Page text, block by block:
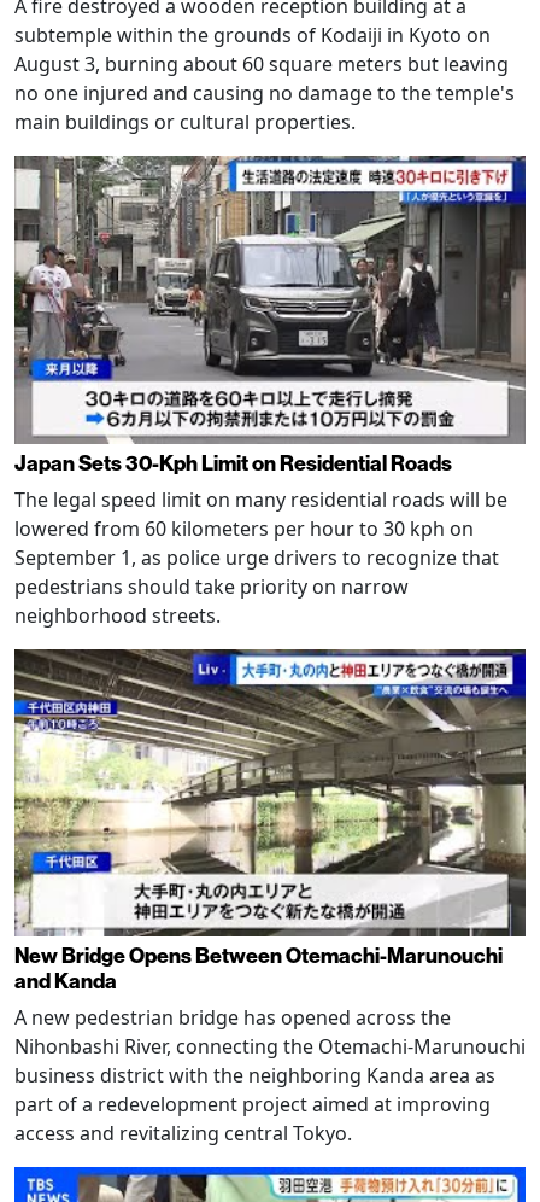
A fire destroyed a wooden reception building at a
subtemple within the grounds of Kodaiji in Kyoto on
August 3, burning about 60 square meters but leaving
no one injured and causing no damage to the temple's
main buildings or cultural properties.
Japan Sets 30-Kph Limit on Residential Roads
The legal speed limit on many residential roads will be
lowered from 60 kilometers per hour to 30 kph on
September 1, as police urge drivers to recognize that
pedestrians should take priority on narrow
neighborhood streets.
New Bridge Opens Between Otemachi-Marunouchi
and Kanda
A new pedestrian bridge has opened across the
Nihonbashi River, connecting the Otemachi-Marunouchi
business district with the neighboring Kanda area as
part of a redevelopment project aimed at improving
access and revitalizing central Tokyo.